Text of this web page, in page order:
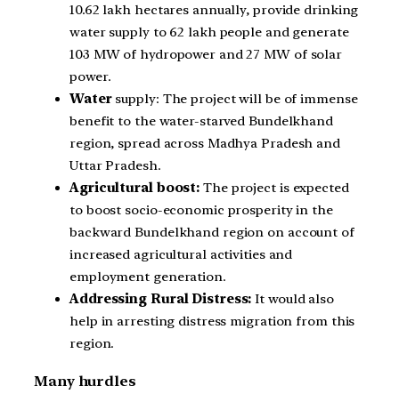
10.62 lakh hectares annually, provide drinking
water supply to 62 lakh people and generate
103 MW of hydropower and 27 MW of solar
power.
Watersupply: The project will be of immense
benefit to the water-starved Bundelkhand
region, spread across Madhya Pradesh and
Uttar Pradesh.
Agricultural boost: The project is expected
to boost socio-economic prosperity in the
backward Bundelkhand region on account of
increased agricultural activities and
employment generation.
Addressing Rural Distress: It would also
help in arresting distress migration from this
region.
Many hurdles